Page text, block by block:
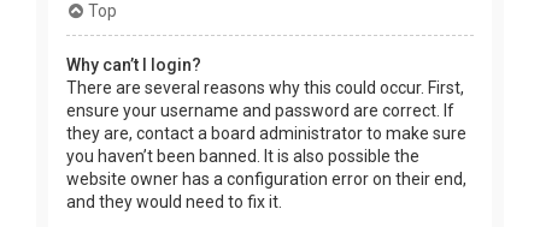
Top
Why can’t I login?
There are several reasons why this could occur. First,
ensure your username and password are correct. If
they are, contact a board administrator to make sure
you haven’t been banned. It is also possible the
website owner has a configuration error on their end,
and they would need to fix it.